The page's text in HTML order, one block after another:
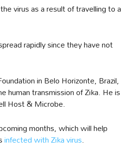
virus as a result of travelling to a
rapidly since they have not
in Belo Horizonte, Brazil,
human transmission of Zika. He is
Host & Microbe.
months, which will help
infected with Zika virus.